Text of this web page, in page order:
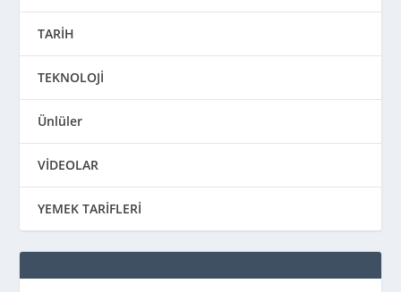
TARİH
TEKNOLOJİ
Ünlüler
VİDEOLAR
YEMEK TARİFLERİ